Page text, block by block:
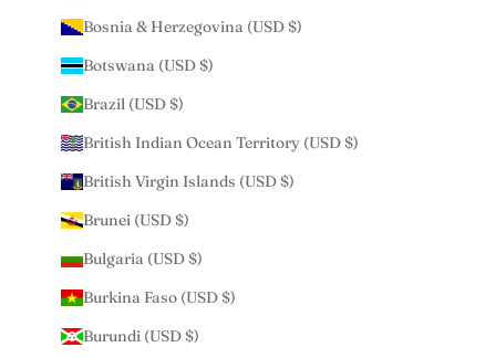
Bosnia & Herzegovina (USD $)
Botswana (USD $)
Brazil (USD $)
British Indian Ocean Territory (USD $)
British Virgin Islands (USD $)
Brunei (USD $)
Bulgaria (USD $)
Burkina Faso (USD $)
Burundi (USD $)